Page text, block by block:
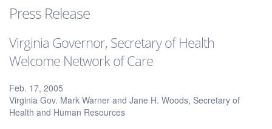
Press Release
Virginia Governor, Secretary of Health
Welcome Network of Care
Feb. 17, 2005
Virginia Gov. Mark Warner and Jane H. Woods, Secretary of
Health and Human Resources